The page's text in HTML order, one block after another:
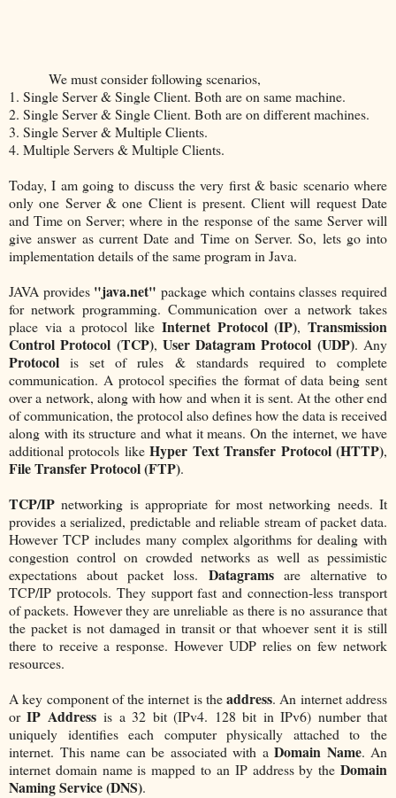
We must consider following scenarios,
1. Single Server & Single Client. Both are on same machine.
2. Single Server & Single Client. Both are on different machines.
3. Single Server & Multiple Clients.
4. Multiple Servers & Multiple Clients.
Today, I am going to discuss the very first & basic scenario where
only one Server & one Client is present. Client will request Date
and Time on Server; where in the response of the same Server will
give answer as current Date and Time on Server. So, lets go into
implementation details of the same program in Java.
JAVA provides "java.net" package which contains classes required
for network programming. Communication over a network takes
place via a protocol like Internet Protocol (IP), Transmission
Control Protocol (TCP), User Datagram Protocol (UDP). Any
Protocol is set of rules & standards required to complete
communication. A protocol specifies the format of data being sent
over a network, along with how and when it is sent. At the other end
of communication, the protocol also defines how the data is received
along with its structure and what it means. On the internet, we have
additional protocols likeHyper Text Transfer Protocol (HTTP),
File Transfer Protocol (FTP).
TCP/IP networking is appropriate for most networking needs. It
provides a serialized, predictable and reliable stream of packet data.
However TCP includes many complex algorithms for dealing with
congestion control on crowded networks as well as pessimistic
expectations about packet loss. Datagramsare alternative to
TCP/IP protocols. They support fast and connection-less transport
of packets. However they are unreliable as there is no assurance that
the packet is not damaged in transit or that whoever sent it is still
there to receive a response. However UDP relies on few network
resources.
A key component of the internet is theaddress. An internet address
orIP Addressis a 32 bit (IPv4. 128 bit in IPv6) number that
uniquely identifies each computer physically attached to the
internet. This name can be associated with a Domain Name. An
internet domain name is mapped to an IP address by the Domain
Naming Service (DNS).